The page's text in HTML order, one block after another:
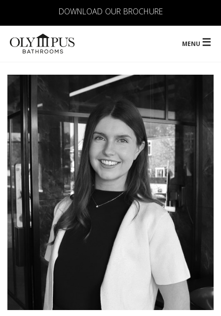
DOWNLOAD OUR BROCHURE
MENU ☰
ABOUT
CONTRACTS
PORTFOLIO
LOCATIONS
FAQ
CONTACT